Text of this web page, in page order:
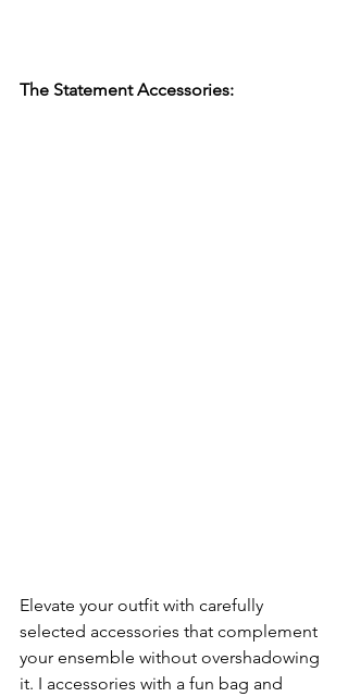
The Statement Accessories:
Elevate your outfit with carefully
selected accessories that complement
your ensemble without overshadowing
it. I accessories with a fun bag and